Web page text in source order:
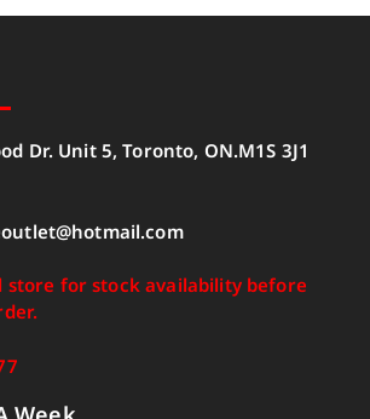
Dr. Unit 5, Toronto, ON.M1S 3J1
store for stock availability before